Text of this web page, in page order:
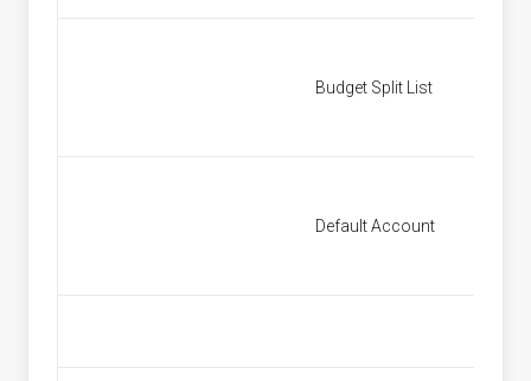
Budget Split List
Default Account